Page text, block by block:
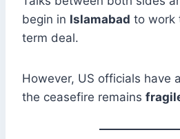
begin in Islamabad to work
term deal.
However, US officials have
the ceasefire remains